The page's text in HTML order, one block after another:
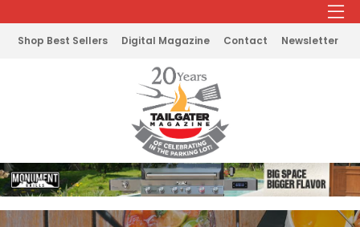
Shop Best Sellers Digital Magazine Contact Newsletter